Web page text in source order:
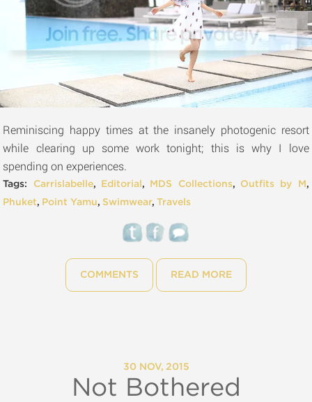
Reminiscing happy times at the insanely photogenic resort
while clearing up some work tonight; this is why I love
spending on experiences.
Tags: Carrislabelle, Editorial , MDS Collections, Outfits by M ,
Phuket, Point Yamu, Swimwear,Travels
COMMENTS READ MORE
30 NOV, 2015
Not Bothered